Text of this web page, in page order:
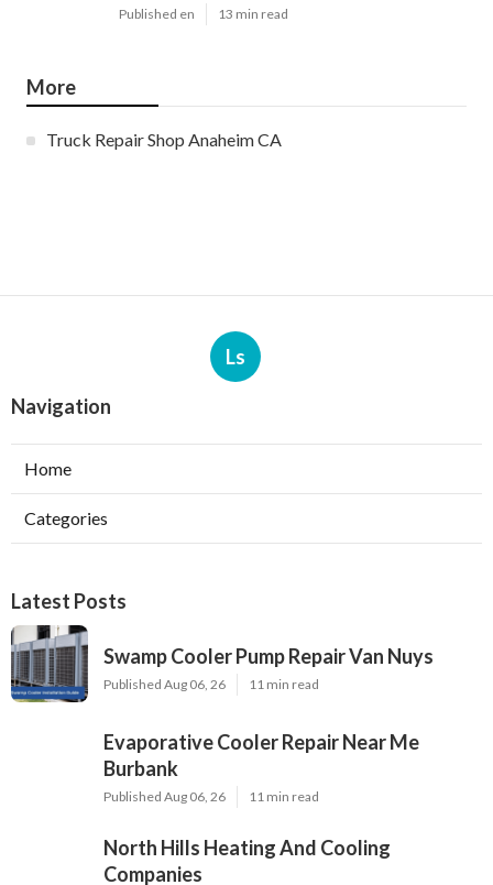
Published en 13 min read
More
Truck Repair Shop Anaheim CA
Ls
Navigation
Home
Categories
Latest Posts
Swamp Cooler Pump Repair Van Nuys
Published Aug 06, 26 11 min read
Evaporative Cooler Repair Near Me
Burbank
Published Aug 06, 26 11 min read
North Hills Heating And Cooling
Companies